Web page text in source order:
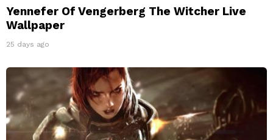
Yennefer Of Vengerberg The Witcher Live
Wallpaper
25 days ago